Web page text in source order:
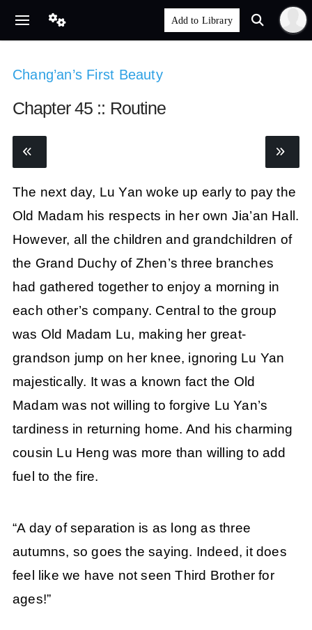
Chang’an’s First Beauty
Chapter 45 :: Routine
The next day, Lu Yan woke up early to pay the
Old Madam his respects in her own Jia’an Hall.
However, all the children and grandchildren of
the Grand Duchy of Zhen’s three branches
had gathered together to enjoy a morning in
each other’s company. Central to the group
was Old Madam Lu, making her great-
grandson jump on her knee, ignoring Lu Yan
majestically. It was a known fact the Old
Madam was not willing to forgive Lu Yan’s
tardiness in returning home. And his charming
cousin Lu Heng was more than willing to add
fuel to the fire.
“A day of separation is as long as three
autumns, so goes the saying. Indeed, it does
feel like we have not seen Third Brother for
ages!”